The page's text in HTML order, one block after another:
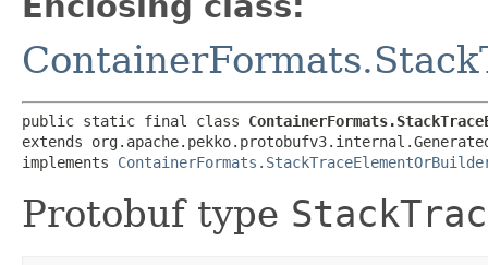
public static final class
extends
implements
Protobuf type